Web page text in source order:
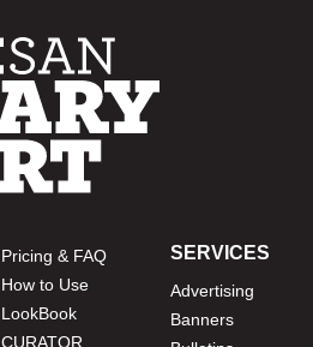
Pricing & FAQ
How to Use
LookBook
CURATOR
SERVICES
Advertising
Banners